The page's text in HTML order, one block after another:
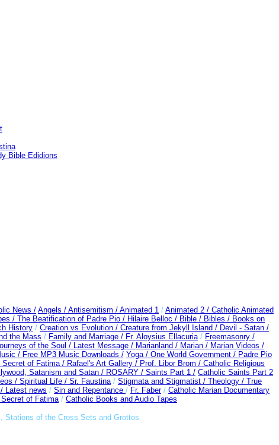
Bible Edidions
News /Angels / Antisemitism / Animated 1 / Animated 2 / Catholic Animated
/ The Beatification of Padre Pio / Hilaire Belloc / Bible / Bibles / Books on
History / Creation vs Evolution / Creature from Jekyll Island / Devil - Satan /
the Mass / Family and Marriage / Fr. Aloysius Ellacuria/ Freemasonry /
of the Soul / Latest Message / Marianland / Marian / Marian Videos /
/ Free MP3 Music Downloads / Yoga / One World Government / Padre Pio
Secret of Fatima / Rafael's Art Gallery / Prof. Libor Brom / Catholic Religious
Satanism and Satan / ROSARY / Saints Part 1 / Catholic Saints Part 2
/ Spiritual Life / Sr. Faustina/ Stigmata and Stigmatist / Theology / True
Latest news / Sin and Repentance / Fr. Faber/ Catholic Marian Documentary
of Fatima/ Catholic Books and Audio Tapes
Stations of the Cross Sets and Grottos